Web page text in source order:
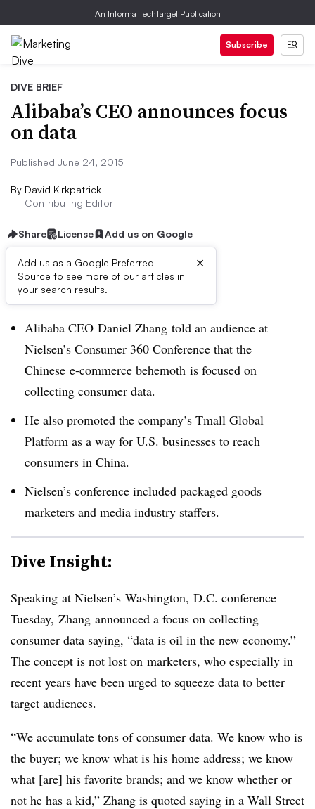
An Informa TechTarget Publication
Subscribe
DIVE BRIEF
Alibaba’s CEO announces focus
on data
Published June 24, 2015
By David Kirkpatrick
Contributing Editor
Share License Add us on Google
Add us as a Google Preferred
Source to see more of our articles in
your search results.
×
Dive Brief:
Alibaba CEO Daniel Zhang told an audience at
Nielsen’s Consumer 360 Conference that the
Chinese e-commerce behemoth is focused on
collecting consumer data.
He also promoted the company’s Tmall Global
Platform as a way for U.S. businesses to reach
consumers in China.
Nielsen’s conference included packaged goods
marketers and media industry staffers.
Dive Insight:
Speaking at Nielsen’s Washington, D.C. conference
Tuesday, Zhang announced a focus on collecting
consumer data saying, “data is oil in the new economy.”
The concept is not lost on marketers, who especially in
recent years have been urged to squeeze data to better
target audiences.
“We accumulate tons of consumer data. We know who is
the buyer; we know what is his home address; we know
what [are] his favorite brands; and we know whether or
not he has a kid,” Zhang is quoted saying in a Wall Street